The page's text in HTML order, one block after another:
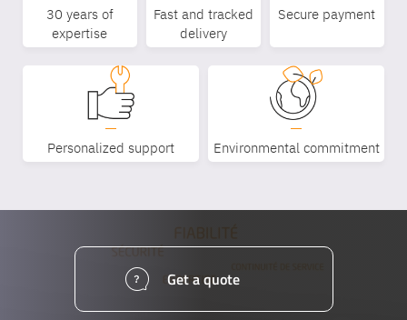
30 years of
expertise
Fast and tracked
delivery
Secure payment
Personalized support Environmental commitment
Get a quote